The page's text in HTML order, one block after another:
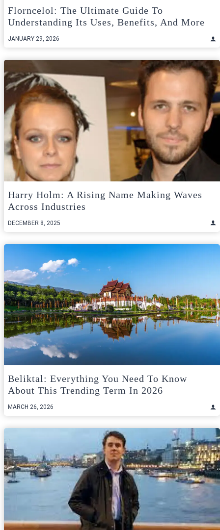
Florncelol: The Ultimate Guide To
Understanding Its Uses, Benefits, And More
JANUARY 29, 2026
Harry Holm: A Rising Name Making Waves
Across Industries
DECEMBER 8, 2025
Beliktal: Everything You Need To Know
About This Trending Term In 2026
MARCH 26, 2026